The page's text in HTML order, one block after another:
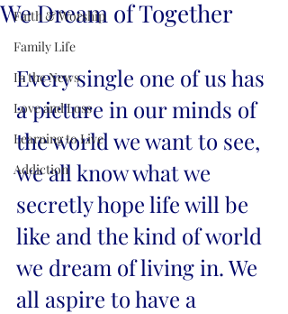
Faith & Worship
Family Life
In the News
Love and Loss
Learning to Live
Addiction
We Dream of Together
Every single one of us has
a picture in our minds of
the world we want to see,
we all know what we
secretly hope life will be
like and the kind of world
we dream of living in. We
all aspire to have a